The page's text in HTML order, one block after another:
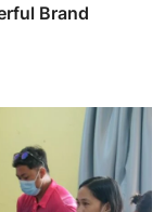
Brand